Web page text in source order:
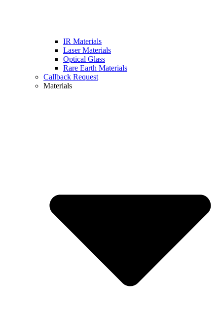
IR Materials
Laser Materials
Optical Glass
Rare Earth Materials
Callback Request
Materials